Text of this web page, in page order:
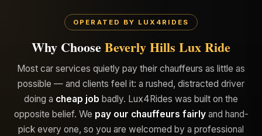
OPERATED BY LUX4RIDES
Why ChooseBeverly Hills Lux Ride
Most car services quietly pay their chauffeurs as little as
possible — and clients feel it: a rushed, distracted driver
doing a cheap job badly. Lux4Rides was built on the
opposite belief. We pay our chauffeurs fairlyand hand-
pick every one, so you are welcomed by a professional